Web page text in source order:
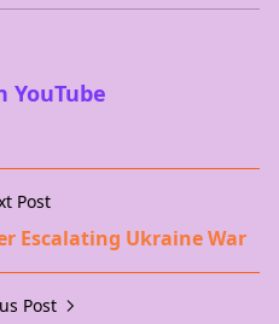
YouTube
Post
Escalating Ukraine War
Post